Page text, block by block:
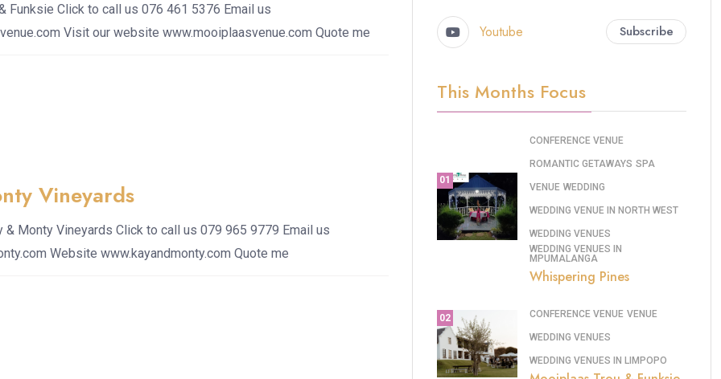
Funksie Click to call us 076 461 5376 Email us
Visit our website www.mooiplaasvenue.com Quote me
Vineyards
& Monty Vineyards Click to call us 079 965 9779 Email us
Website www.kayandmonty.com Quote me
Youtube Subscribe
This Months Focus
01
CONFERENCE VENUE
ROMANTIC GETAWAYS SPA
VENUE WEDDING
WEDDING VENUE IN NORTH WEST
WEDDING VENUES
WEDDING VENUES IN
MPUMALANGA
Whispering Pines
02 CONFERENCE VENUE VENUE
WEDDING VENUES
WEDDING VENUES IN LIMPOPO